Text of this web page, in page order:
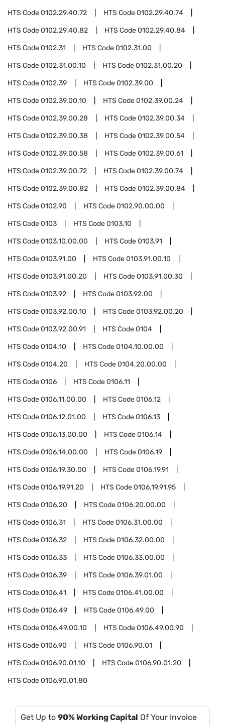
HTS Code0102.29.40.72 HTS Code0102.29.40.74
HTS Code0102.29.40.82 HTS Code0102.29.40.84
HTS Code0102.31 HTS Code0102.31.00
HTS Code0102.31.00.10 HTS Code0102.31.00.20
HTS Code0102.39 HTS Code0102.39.00
HTS Code0102.39.00.10 HTS Code0102.39.00.24
HTS Code0102.39.00.28 HTS Code0102.39.00.34
HTS Code0102.39.00.38 HTS Code0102.39.00.54
HTS Code0102.39.00.58 HTS Code0102.39.00.61
HTS Code0102.39.00.72 HTS Code0102.39.00.74
HTS Code0102.39.00.82 HTS Code0102.39.00.84
HTS Code0102.90 HTS Code0102.90.00.00
HTS Code0103 HTS Code0103.10
HTS Code0103.10.00.00 HTS Code0103.91
HTS Code0103.91.00 HTS Code0103.91.00.10
HTS Code0103.91.00.20 HTS Code0103.91.00.30
HTS Code0103.92 HTS Code0103.92.00
HTS Code0103.92.00.10 HTS Code0103.92.00.20
HTS Code0103.92.00.91 HTS Code0104
HTS Code0104.10 HTS Code0104.10.00.00
HTS Code0104.20 HTS Code0104.20.00.00
HTS Code0106 HTS Code0106.11
HTS Code0106.11.00.00 HTS Code0106.12
HTS Code0106.12.01.00 HTS Code0106.13
HTS Code0106.13.00.00 HTS Code0106.14
HTS Code0106.14.00.00 HTS Code0106.19
HTS Code0106.19.30.00 HTS Code0106.19.91
HTS Code0106.19.91.20 HTS Code0106.19.91.95
HTS Code0106.20 HTS Code0106.20.00.00
HTS Code0106.31 HTS Code0106.31.00.00
HTS Code0106.32 HTS Code0106.32.00.00
HTS Code0106.33 HTS Code0106.33.00.00
HTS Code0106.39 HTS Code0106.39.01.00
HTS Code0106.41 HTS Code0106.41.00.00
HTS Code0106.49 HTS Code0106.49.00
HTS Code0106.49.00.10 HTS Code0106.49.00.90
HTS Code0106.90 HTS Code0106.90.01
HTS Code0106.90.01.10 HTS Code0106.90.01.20
HTS Code0106.90.01.80
Get Up to 90% Working Capital Of Your Invoice